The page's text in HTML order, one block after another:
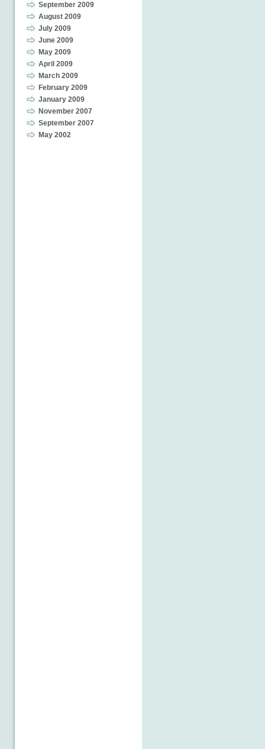
September 2009
August 2009
July 2009
June 2009
May 2009
April 2009
March 2009
February 2009
January 2009
November 2007
September 2007
May 2002